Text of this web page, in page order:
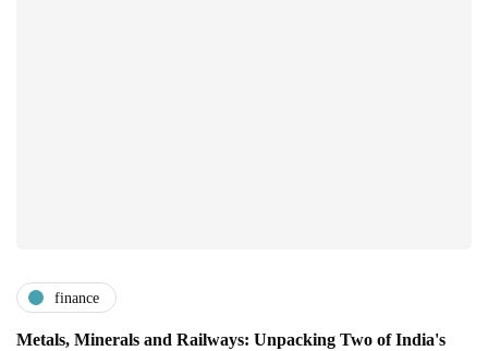
finance
Metals, Minerals and Railways: Unpacking Two of India's